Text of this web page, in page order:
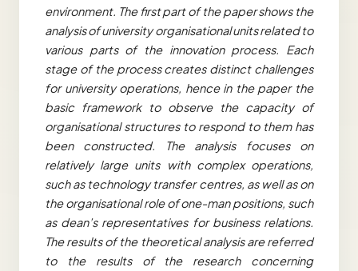
environment. The first part of the paper shows the
analysis of university organisational units related to
various parts of the innovation process. Each
stage of the process creates distinct challenges
for university operations, hence in the paper the
basic framework to observe the capacity of
organisational structures to respond to them has
been constructed. The analysis focuses on
relatively large units with complex operations,
such as technology transfer centres, as well as on
the organisational role of one-man positions, such
as dean’s representatives for business relations.
The results of the theoretical analysis are referred
to the results of the research concerning